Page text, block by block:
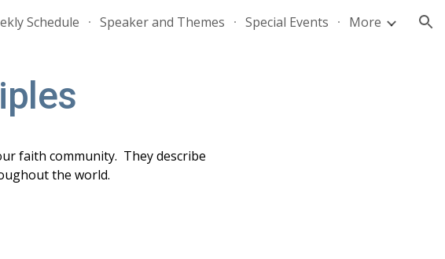
Skip to navigation
Schedule Speaker and Themes Special Events More
faith community. They describe
the world.